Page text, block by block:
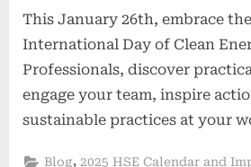
This January 26th, embrace
International Day of Clean
Professionals, discover
engage your team, inspire
sustainable practices at your
Blog, 2025 HSE Calendar and